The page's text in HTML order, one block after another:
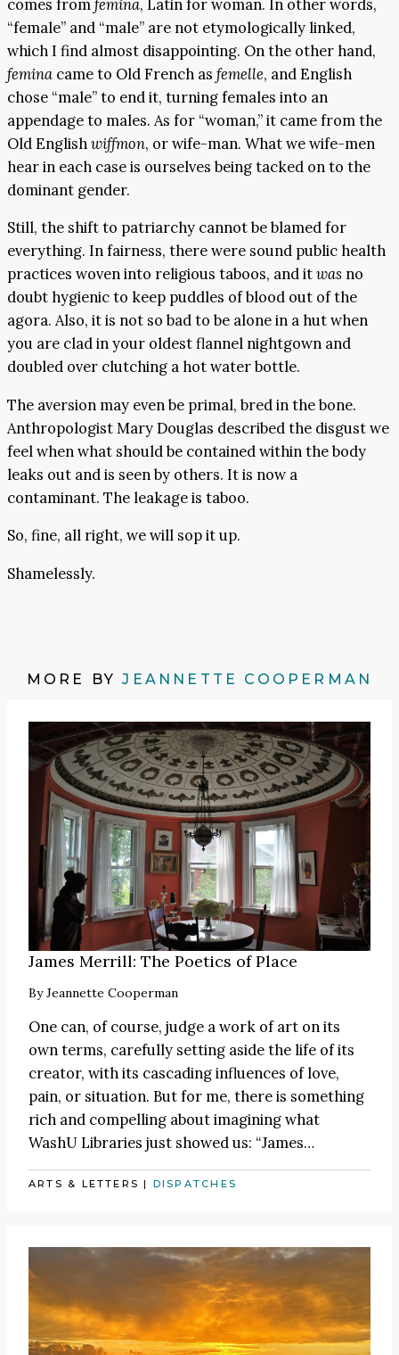
comes fromfemina, Latin for woman. In other words,
“female” and “male” are not etymologically linked,
which I find almost disappointing. On the other hand,
femina came to Old French as femelle, and English
chose “male” to end it, turning females into an
appendage to males. As for “woman,” it came from the
Old Englishwiffmon, or wife-man. What we wife-men
hear in each case is ourselves being tacked on to the
dominant gender.
Still, the shift to patriarchy cannot be blamed for
everything. In fairness, there were sound public health
practices woven into religious taboos, and itwas no
doubt hygienic to keep puddles of blood out of the
agora. Also, it is not so bad to be alone in a hut when
you are clad in your oldest flannel nightgown and
doubled over clutching a hot water bottle.
The aversion may even be primal, bred in the bone.
Anthropologist Mary Douglas described the disgust we
feel when what should be contained within the body
leaks out and is seen by others. It is now a
contaminant. The leakage is taboo.
So, fine, all right, we will sop it up.
Shamelessly.
MORE BYJEANNETTE COOPERMAN
James Merrill: The Poetics of Place
ByJeannette Cooperman
One can, of course, judge a work of art on its
own terms, carefully setting aside the life of its
creator, with its cascading influences of love,
pain, or situation. But for me, there is something
rich and compelling about imagining what
WashU Libraries just showed us: “James…
ARTS & LETTERS | DISPATCHES